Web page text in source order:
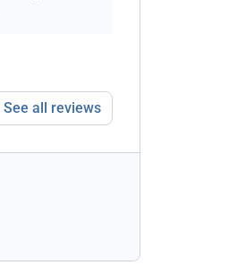
See all reviews